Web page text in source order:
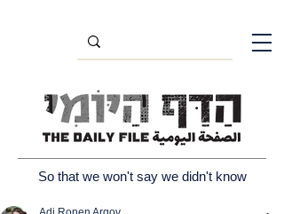
So that we won't say we didn't know